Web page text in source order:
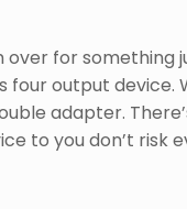
for something
output device.
adapter.
to you don’t risk